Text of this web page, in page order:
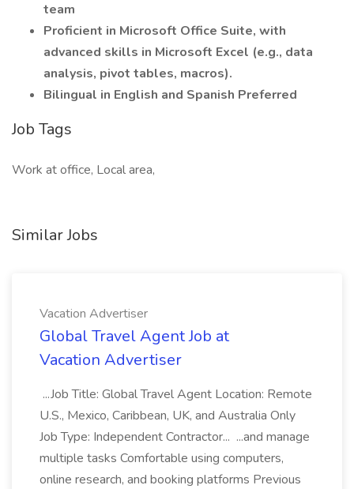
team
Proficient in Microsoft Office Suite, with
advanced skills in Microsoft Excel (e.g., data
analysis, pivot tables, macros).
Bilingual in English and Spanish Preferred
Job Tags
Work at office, Local area,
Similar Jobs
Vacation Advertiser
Global Travel Agent Job at
Vacation Advertiser
...Job Title: Global Travel Agent Location: Remote
U.S., Mexico, Caribbean, UK, and Australia Only
Job Type: Independent Contractor... ...and manage
multiple tasks Comfortable using computers,
online research, and booking platforms Previous